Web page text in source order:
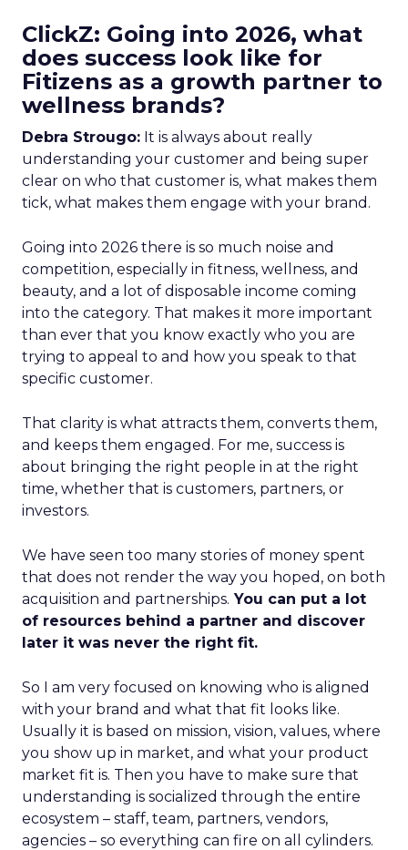
ClickZ: Going into 2026, what
does success look like for
Fitizens as a growth partner to
wellness brands?
Debra Strougo: It is always about really
understanding your customer and being super
clear on who that customer is, what makes them
tick, what makes them engage with your brand.
Going into 2026 there is so much noise and
competition, especially in fitness, wellness, and
beauty, and a lot of disposable income coming
into the category. That makes it more important
than ever that you know exactly who you are
trying to appeal to and how you speak to that
specific customer.
That clarity is what attracts them, converts them,
and keeps them engaged. For me, success is
about bringing the right people in at the right
time, whether that is customers, partners, or
investors.
We have seen too many stories of money spent
that does not render the way you hoped, on both
acquisition and partnerships. You can put a lot
of resources behind a partner and discover
later it was never the right fit.
So I am very focused on knowing who is aligned
with your brand and what that fit looks like.
Usually it is based on mission, vision, values, where
you show up in market, and what your product
market fit is. Then you have to make sure that
understanding is socialized through the entire
ecosystem – staff, team, partners, vendors,
agencies – so everything can fire on all cylinders.